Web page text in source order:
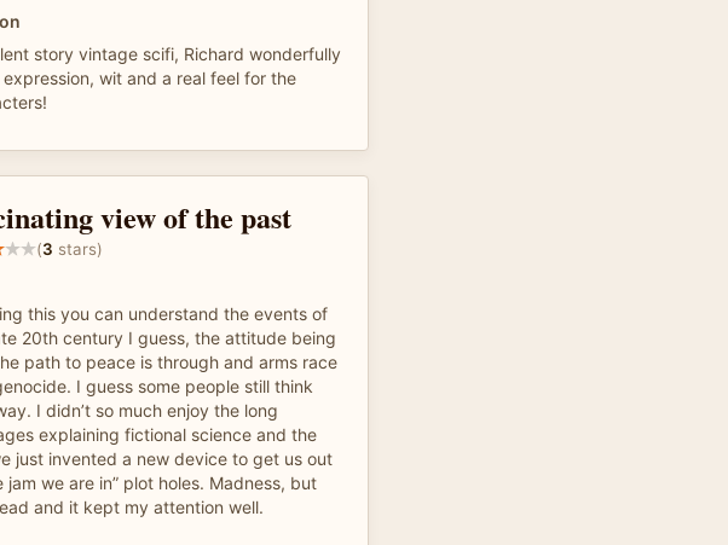
story vintage scifi, Richard wonderfully
expression, wit and a real feel for the
view of the past
(3 stars)
this you can understand the events of
20th century I guess, the attitude being
path to peace is through and arms race
I guess some people still think
I didn’t so much enjoy the long
explaining fictional science and the
just invented a new device to get us out
jam we are in” plot holes. Madness, but
and it kept my attention well.